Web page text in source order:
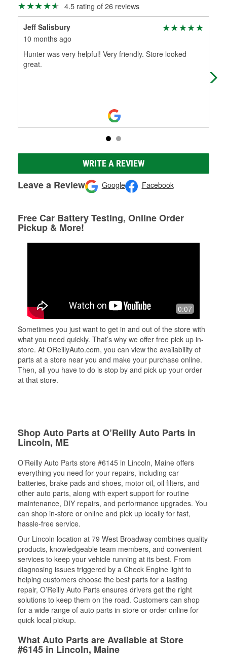
4.5 rating of 26 reviews
Jeff Salisbury
10 months ago
Hunter was very helpful! Very friendly. Store looked
great.
2
WRITE A REVIEW
Leave a Review Google Facebook
Free Car Battery Testing, Online Order
Pickup & More!
0:07
Sometimes you just want to get in and out of the store with
what you need quickly. That’s why we offer free pick up in-
store. At OReillyAuto.com, you can view the availability of
parts at a store near you and make your purchase online.
Then, all you have to do is stop by and pick up your order
at that store.
Shop Auto Parts at O’Reilly Auto Parts in
Lincoln, ME
O’Reilly Auto Parts store #6145 in Lincoln, Maine offers
everything you need for your repairs, including car
batteries, brake pads and shoes, motor oil, oil filters, and
other auto parts, along with expert support for routine
maintenance, DIY repairs, and performance upgrades. You
can shop in-store or online and pick up locally for fast,
hassle-free service.
Our Lincoln location at 79 West Broadway combines quality
products, knowledgeable team members, and convenient
services to keep your vehicle running at its best. From
diagnosing issues triggered by a Check Engine light to
helping customers choose the best parts for a lasting
repair, O’Reilly Auto Parts ensures drivers get the right
solutions to keep them on the road. Customers can shop
for a wide range of auto parts in-store or order online for
quick local pickup.
What Auto Parts are Available at Store
#6145 in Lincoln, Maine